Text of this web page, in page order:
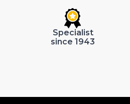
Specialist
since 1943